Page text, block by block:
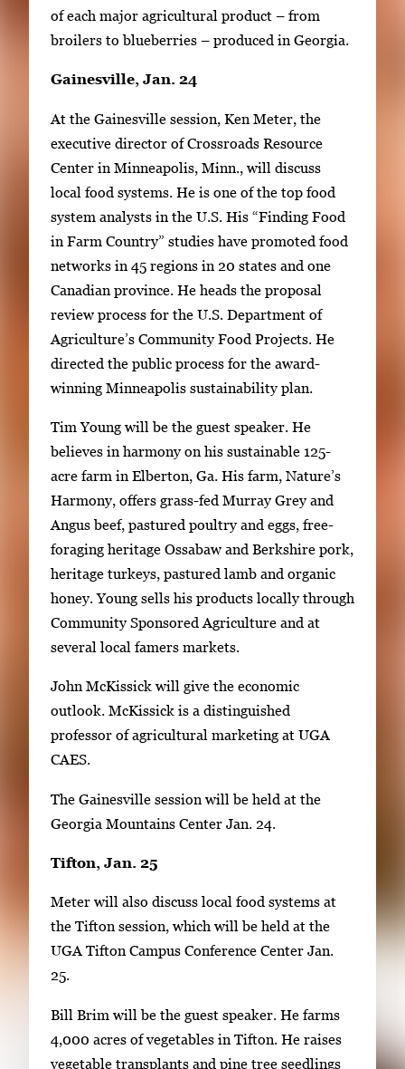
of each major agricultural product – from
broilers to blueberries – produced in Georgia.
Gainesville, Jan. 24
At the Gainesville session, Ken Meter, the
executive director of Crossroads Resource
Center in Minneapolis, Minn., will discuss
local food systems. He is one of the top food
system analysts in the U.S. His “Finding Food
in Farm Country” studies have promoted food
networks in 45 regions in 20 states and one
Canadian province. He heads the proposal
review process for the U.S. Department of
Agriculture’s Community Food Projects. He
directed the public process for the award-
winning Minneapolis sustainability plan.
Tim Young will be the guest speaker. He
believes in harmony on his sustainable 125-
acre farm in Elberton, Ga. His farm, Nature’s
Harmony, offers grass-fed Murray Grey and
Angus beef, pastured poultry and eggs, free-
foraging heritage Ossabaw and Berkshire pork,
heritage turkeys, pastured lamb and organic
honey. Young sells his products locally through
Community Sponsored Agriculture and at
several local famers markets.
John McKissick will give the economic
outlook. McKissick is a distinguished
professor of agricultural marketing at UGA
CAES.
The Gainesville session will be held at the
Georgia Mountains Center Jan. 24.
Tifton, Jan. 25
Meter will also discuss local food systems at
the Tifton session, which will be held at the
UGA Tifton Campus Conference Center Jan.
25.
Bill Brim will be the guest speaker. He farms
4,000 acres of vegetables in Tifton. He raises
vegetable transplants and pine tree seedlings